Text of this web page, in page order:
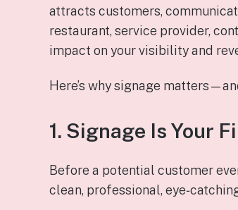
attracts customers,
restaurant, service provider,
impact on your visibility and
Here’s why signage
1. Signage Is Your
Before a potential customer
clean, professional,